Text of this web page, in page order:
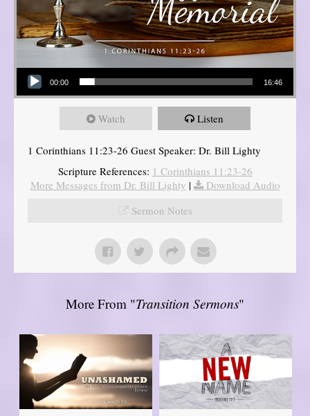
Audio Player
00:00 16:46
Watch Listen
1 Corinthians 11:23-26 Guest Speaker: Dr. Bill Lighty
Scripture References: 1 Corinthians 11:23-26
More Messages from Dr. Bill Lighty |
Download Audio
Sermon Notes
More From "Transition Sermons"